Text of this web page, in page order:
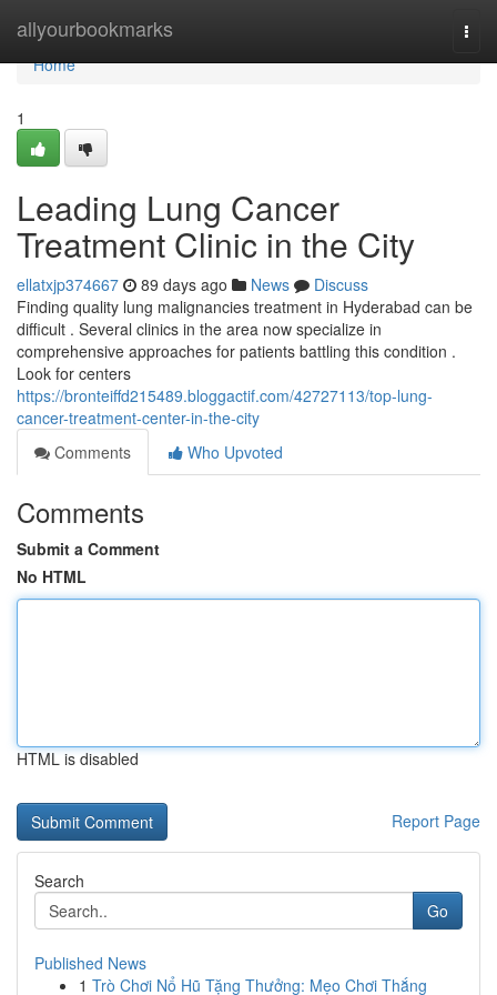
allyourbookmarks
Home
Home
1
Leading Lung Cancer
Treatment Clinic in the City
ellatxjp374667 89 days ago News
Discuss
Finding quality lung malignancies treatment in Hyderabad can be
difficult . Several clinics in the area now specialize in
comprehensive approaches for patients battling this condition .
Look for centers
https://bronteiffd215489.bloggactif.com/42727113/top-lung-
cancer-treatment-center-in-the-city
Comments
Who Upvoted
Comments
Submit a Comment
No HTML
HTML is disabled
Report Page
Search
Go
Published News
1 Trò Chơi Nổ Hũ Tặng Thưởng: Mẹo Chơi Thắng